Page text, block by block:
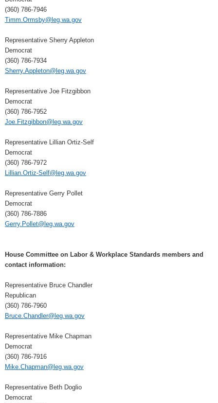
(360) 786-7946
Timm.Ormsby@leg.wa.gov
Representative Sherry Appleton
Democrat
(360) 786-7934
Sherry.Appleton@leg.wa.gov
Representative Joe Fitzgibbon
Democrat
(360) 786-7952
Joe.Fitzgibbon@leg.wa.gov
Representative Lillian Ortiz-Self
Democrat
(360) 786-7972
Lillian.Ortiz-Self@leg.wa.gov
Representative Gerry Pollet
Democrat
(360) 786-7886
Gerry.Pollet@leg.wa.gov
House Committee on Labor & Workplace Standards members and
contact information:
Representative Bruce Chandler
Republican
(360) 786-7960
Bruce.Chandler@leg.wa.gov
Representative Mike Chapman
Democrat
(360) 786-7916
Mike.Chapman@leg.wa.gov
Representative Beth Doglio
Democrat